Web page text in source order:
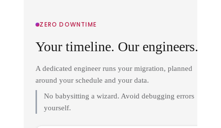
ZERO DOWNTIME
Your timeline. Our engineers.
A dedicated engineer runs your migration, planned
around your schedule and your data.
No babysitting a wizard. Avoid debugging errors
yourself.